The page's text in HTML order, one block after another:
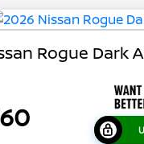
Rogue Dark